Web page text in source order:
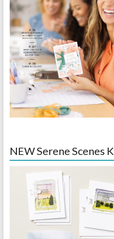
NEW Serene Scenes